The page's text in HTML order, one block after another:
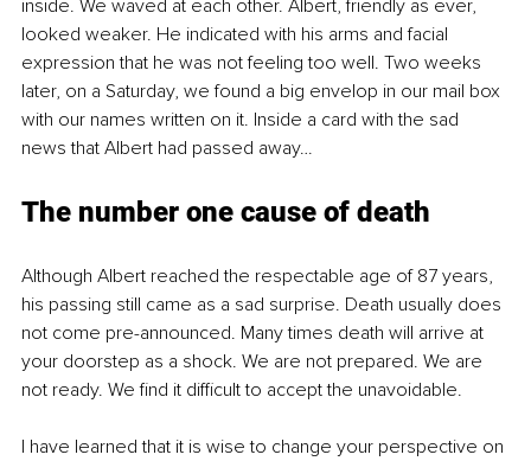
inside. We waved at each other. Albert, friendly as ever,
looked weaker. He indicated with his arms and facial
expression that he was not feeling too well. Two weeks
later, on a Saturday, we found a big envelop in our mail box
with our names written on it. Inside a card with the sad
news that Albert had passed away…
The number one cause of death
Although Albert reached the respectable age of 87 years,
his passing still came as a sad surprise. Death usually does
not come pre-announced. Many times death will arrive at
your doorstep as a shock. We are not prepared. We are
not ready. We find it difficult to accept the unavoidable.
I have learned that it is wise to change your perspective on